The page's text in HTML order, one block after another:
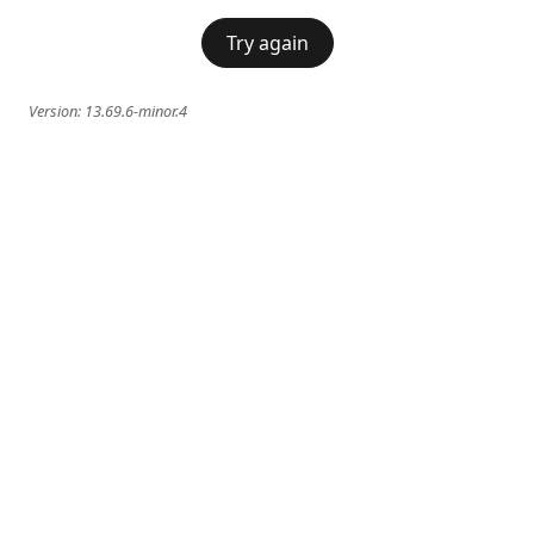
Try again
Version: 13.69.6-minor.4